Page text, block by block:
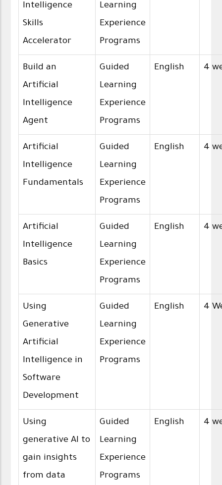
Intelligence
Skills
Accelerator
Learning
Experience
Programs
Build an
Artificial
Intelligence
Agent
Guided
Learning
Experience
Programs
English 4
Artificial
Intelligence
Fundamentals
Guided
Learning
Experience
Programs
English 4
Artificial
Intelligence
Basics
Guided
Learning
Experience
Programs
English 4
Using
Generative
Artificial
Intelligence in
Software
Development
Guided
Learning
Experience
Programs
English 4
Using
generative AI to
gain insights
from data
Guided
Learning
Experience
Programs
English 4